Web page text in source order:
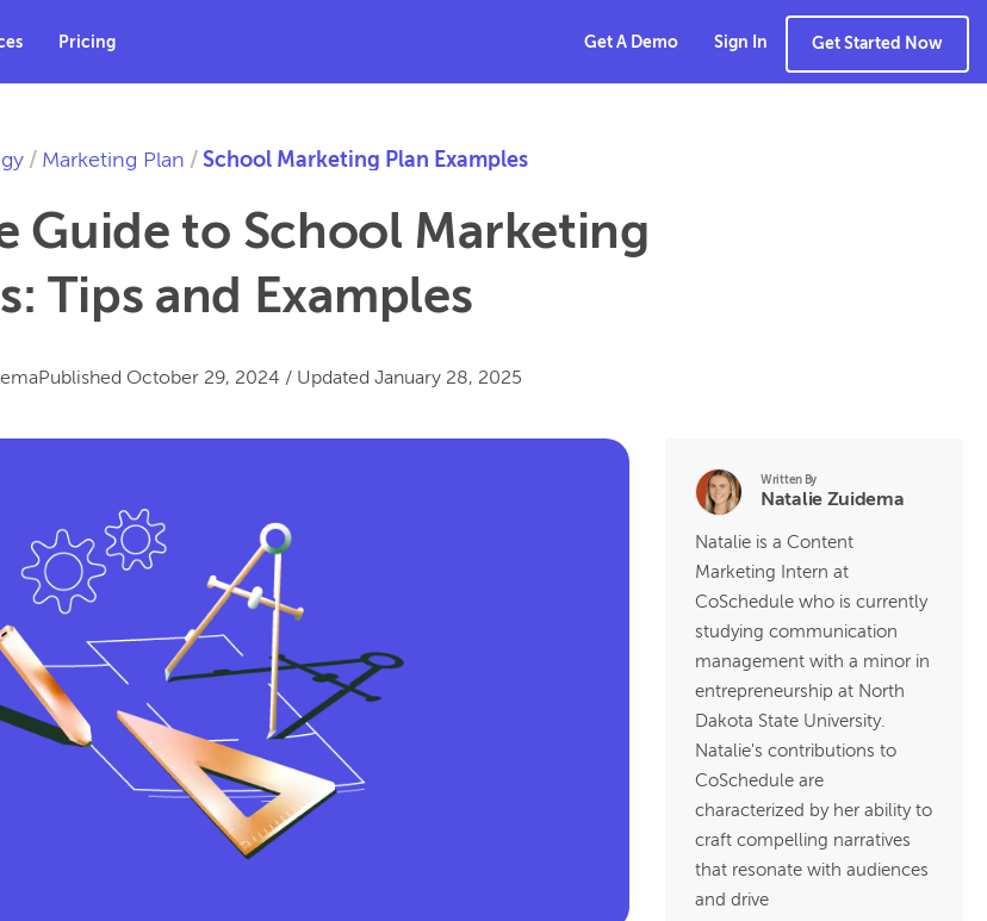
Pricing Get Started Now
Sign In
Get A Demo
/ Marketing Plan / School Marketing Plan Examples
Guide to School Marketing
Tips and Examples
Published October 29, 2024 / Updated January 28, 2025
Written By
Natalie Zuidema
Natalie is a Content
Marketing Intern at
CoSchedule who is currently
studying communication
management with a minor in
entrepreneurship at North
Dakota State University.
Natalie's contributions to
CoSchedule are
characterized by her ability to
craft compelling narratives
that resonate with audiences
and drive